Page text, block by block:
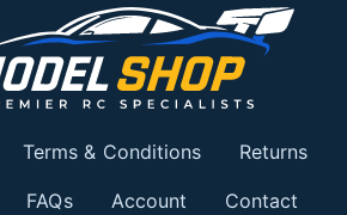
Terms & Conditions Returns
FAQs Account Contact